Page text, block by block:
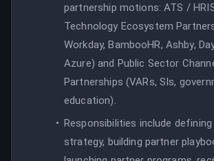
partnership motions: ATS /
Technology Ecosystem
Workday, BambooHR, Ashby,
Azure) and Public Sector
Partnerships (VARs, SIs,
education).
Responsibilities include
strategy, building partner